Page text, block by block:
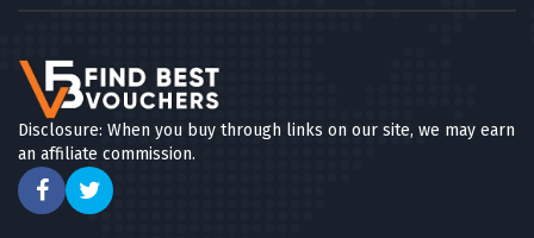
Disclosure: When you buy through links on our site, we may earn
an affiliate commission.